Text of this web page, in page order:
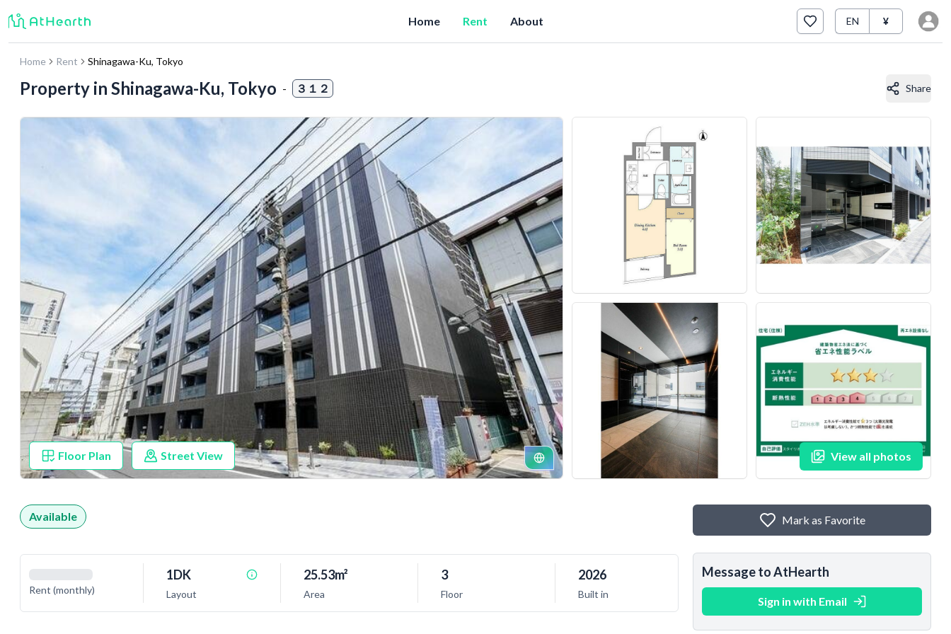
Home Rent About EN ¥
Home Rent Shinagawa-Ku, Tokyo
Property in Shinagawa-Ku, Tokyo - ３１２ Share
Floor Plan Street View View all photos
Available
Rent (monthly)
1DK
Layout
25.53m²
Area
3
Floor
2026
Built in
Mark as Favorite
Message to AtHearth
Sign in with Email